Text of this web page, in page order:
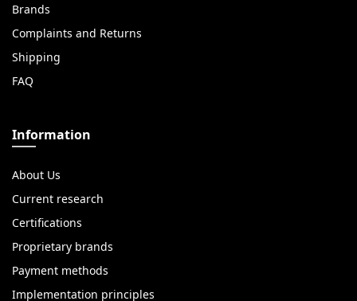
Brands
Complaints and Returns
Shipping
FAQ
Information
About Us
Current research
Certifications
Proprietary brands
Payment methods
Implementation principles